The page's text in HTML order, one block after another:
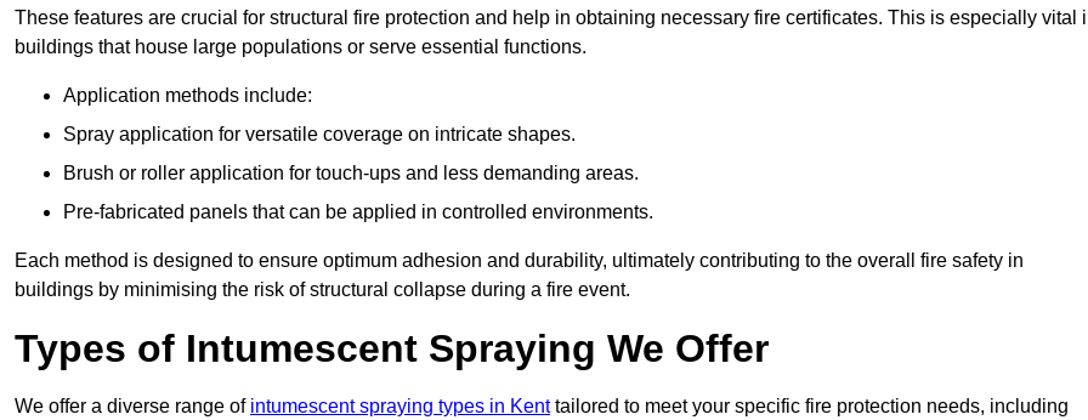
These features are crucial for structural fire protection and help in obtaining necessary fire certificates. This is especially vital
buildings that house large populations or serve essential functions.
Application methods include:
Spray application for versatile coverage on intricate shapes.
Brush or roller application for touch-ups and less demanding areas.
Pre-fabricated panels that can be applied in controlled environments.
Each method is designed to ensure optimum adhesion and durability, ultimately contributing to the overall fire safety in
buildings by minimising the risk of structural collapse during a fire event.
Types of Intumescent Spraying We Offer
We offer a diverse range of intumescent spraying types in Kenttailored to meet your specific fire protection needs, including